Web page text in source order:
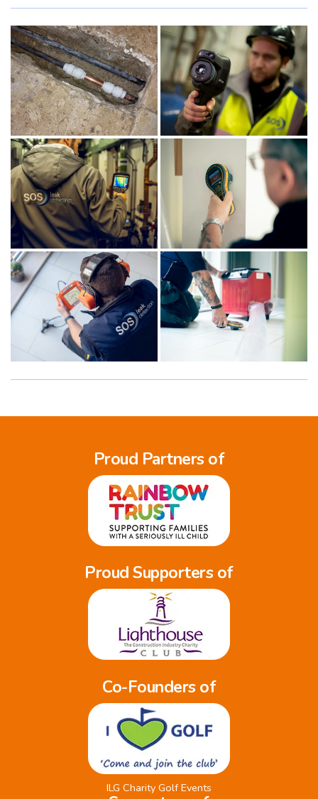
Proud Partners of
Proud Supporters of
Co-Founders of
ILG Charity Golf Events